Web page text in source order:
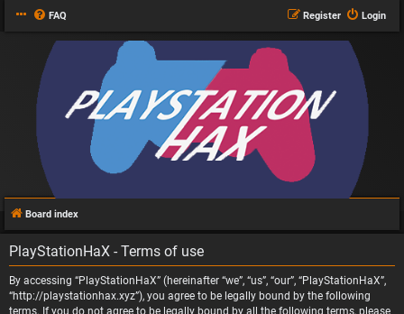
FAQ Login
Register
Board index
PlayStationHaX - Terms of use
By accessing “PlayStationHaX” (hereinafter “we”, “us”, “our”, “PlayStationHaX”,
“http://playstationhax.xyz”), you agree to be legally bound by the following
terms. If you do not agree to be legally bound by all the following terms, please